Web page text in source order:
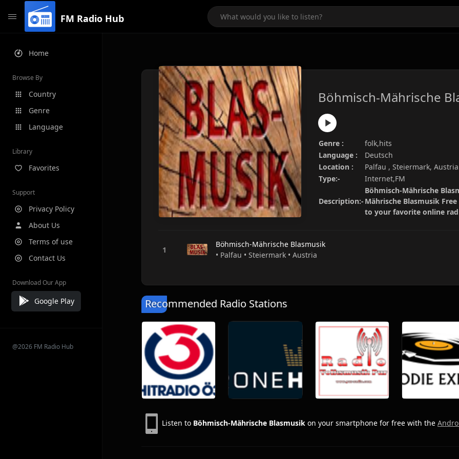
FM Radio Hub
Home
Browse By
Country
Genre
Language
Library
Favorites
Support
Privacy Policy
About Us
Terms of use
Contact Us
Download Our App
Google Play
@2026 FM Radio Hub
Böhmisch-Mährische
Genre :
folk,hits
Language :
Deutsch
Location :
Palfau , Steiermark, Austria
Type:-
Internet,FM
Description:-
Böhmisch-Mährische
Mährische Blasmusik
to your favorite online
Böhmisch-Mährische Blasmusik
• Palfau • Steiermark • Austria
Recommended Radio Stations
Listen to Böhmisch-Mährische Blasmusik on your smartphone for free with the